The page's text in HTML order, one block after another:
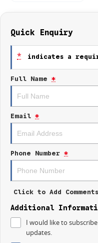
- Climate Control
- Reversing Camera
- Heated Seats
- Keyless Start
- Lane Departure Warning
- Lane Keeping Active Assist
Come and experience the
yourself; it's the perfect vehicle
Quick Enquiry
* indicates a
Full Name *
Email *
Phone Number *
Click to Add Comments
Additional
I would like to
updates.